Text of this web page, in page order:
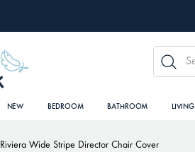
NEW BEDROOM BATHROOM LIVING
SEARCH
Riviera Wide Stripe Director Chair Cover